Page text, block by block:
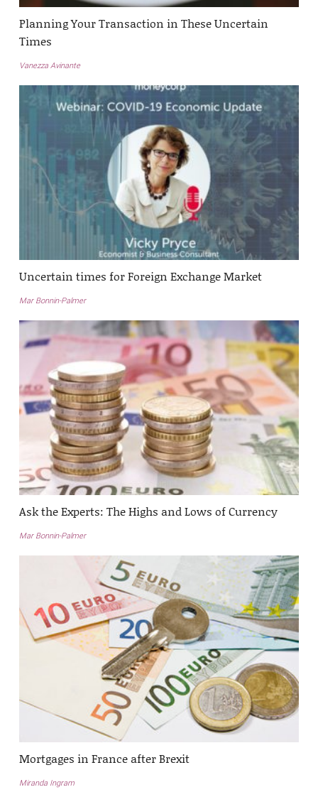
Planning Your Transaction in These Uncertain
Times
Vanezza Avinante
Uncertain times for Foreign Exchange Market
Mar Bonnin-Palmer
Ask the Experts: The Highs and Lows of Currency
Mar Bonnin-Palmer
Mortgages in France after Brexit
Miranda Ingram